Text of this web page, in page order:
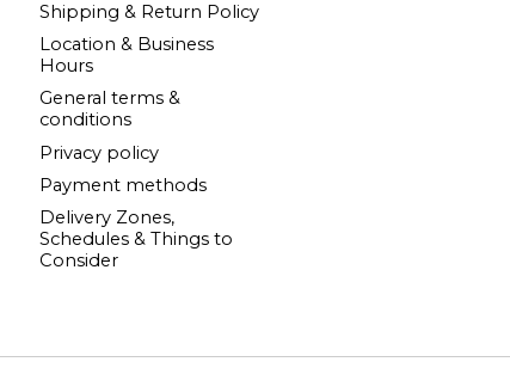
Shipping & Return Policy
Location & Business
Hours
General terms &
conditions
Privacy policy
Payment methods
Delivery Zones,
Schedules & Things to
Consider